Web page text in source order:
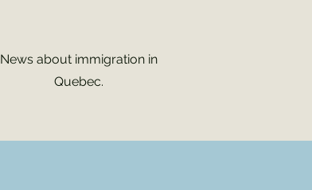
News about immigration in
Quebec.